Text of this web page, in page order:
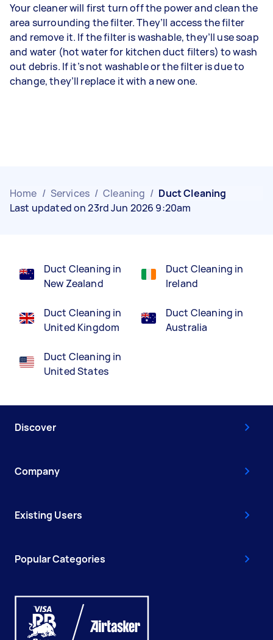
Your cleaner will first turn off the power and clean the
area surrounding the filter. They’ll access the filter
and remove it. If the filter is washable, they’ll use soap
and water (hot water for kitchen duct filters) to wash
out debris. If it’s not washable or the filter is due to
change, they’ll replace it with a new one.
Home / Services / Cleaning / Duct Cleaning
Last updated on 23rd Jun 2026 9:20am
Duct Cleaning in
New Zealand
Duct Cleaning in
United Kingdom
Duct Cleaning in
United States
Duct Cleaning in
Ireland
Duct Cleaning in
Australia
Discover
Company
Existing Users
Popular Categories